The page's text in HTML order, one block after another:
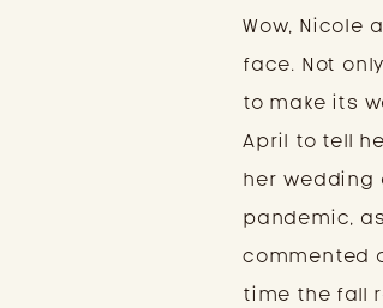
Wow, Nicole
face. Not
to make its
April to tell
her wedding
pandemic,
commented
time the fall